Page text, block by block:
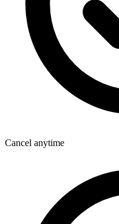
Cancel anytime